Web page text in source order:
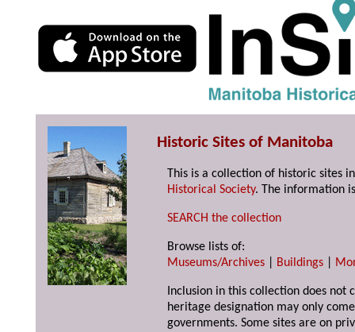
Historic Sites of Manitoba
This is a collection of historic sites
Historical Society. The information
SEARCH the collection
Browse lists of:
Museums/Archives
Buildings
Inclusion in this collection does not
heritage designation may only
governments. Some sites are on